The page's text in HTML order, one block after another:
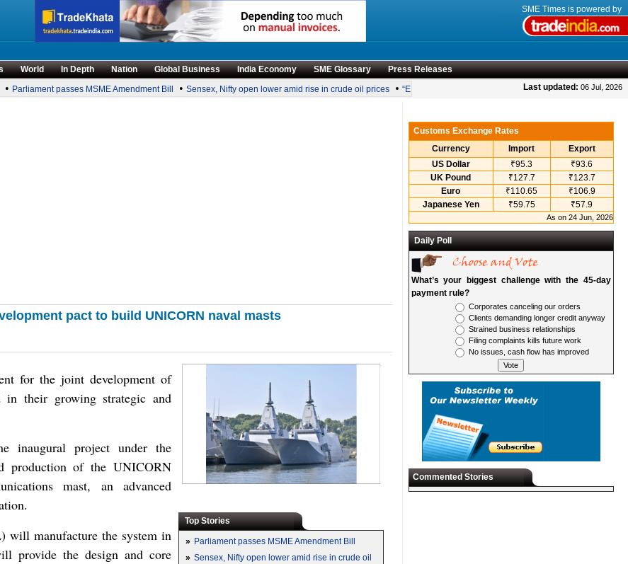
SME Times is powered by
World In Depth Nation Global Business India Economy SME Glossary
Press Releases
Parliament passes MSME Amendment Bill• Sensex, Nifty open lower amid rise in crude oil prices• “Engineering smarter solutions for efficient coconut
Last updated: 06 Jul, 2026
pact to build UNICORN naval masts
Top Stories
» Parliament passes MSME Amendment Bill
» Sensex, Nifty open lower amid rise in crude oil
for the joint development of
in their growing strategic and
inaugural project under the
production of the UNICORN
mast, an advanced
will manufacture the system in
provide the design and core
Customs Exchange Rates
Currency
Import
Export
US Dollar
₹95.3
₹93.6
UK Pound
₹127.7
₹123.7
Euro
₹110.65
₹106.9
Japanese Yen
₹59.75 ₹57.9
As on 24 Jun, 2026
Daily Poll
What’s your biggest challenge with the 45-day
payment rule?
Corporates canceling our orders
Clients demanding longer credit anyway
Strained business relationships
Filing complaints kills future work
No issues, cash flow has improved
Commented Stories